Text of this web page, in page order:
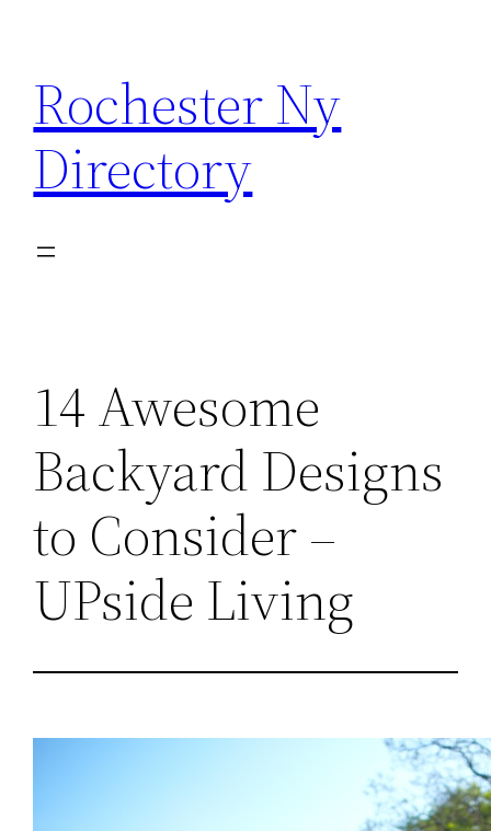
content
Rochester Ny
Directory
14 Awesome
Backyard Designs
to Consider –
UPside Living